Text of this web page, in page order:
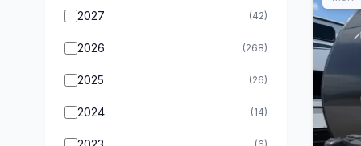
2027 (42)
2026 (268)
2025 (26)
2024 (14)